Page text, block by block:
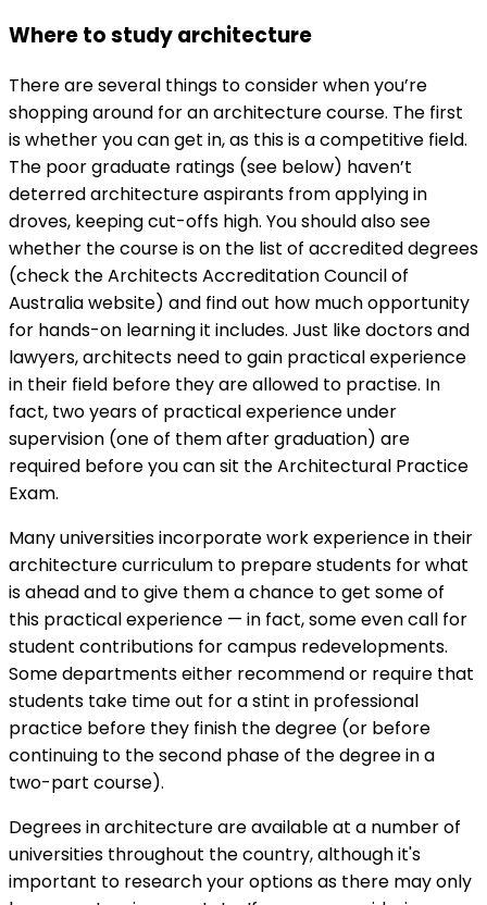
Where to study architecture
There are several things to consider when you’re
shopping around for an architecture course. The first
is whether you can get in, as this is a competitive field.
The poor graduate ratings (see below) haven’t
deterred architecture aspirants from applying in
droves, keeping cut-offs high. You should also see
whether the course is on the list of accredited degrees
(check theArchitects Accreditation Council of
Australia website) and find out how much opportunity
for hands-on learning it includes. Just like doctors and
lawyers, architects need to gain practical experience
in their field before they are allowed to practise. In
fact, two years of practical experience under
supervision (one of them after graduation) are
required before you can sit the Architectural Practice
Exam.
Many universities incorporate work experience in their
architecture curriculum to prepare students for what
is ahead and to give them a chance to get some of
this practical experience — in fact, some even call for
student contributions for campus redevelopments.
Some departments either recommend or require that
students take time out for a stint in professional
practice before they finish the degree (or before
continuing to the second phase of the degree in a
two-part course).
Degrees in architecture are available at a number of
universities throughout the country, although it's
important to research your options as there may only